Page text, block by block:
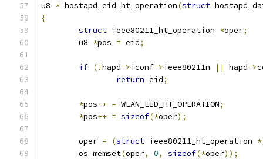
u8 * hostapd_eid_ht_operation(struct
{
struct ieee80211_ht_operation *oper;
	u8
*pos = eid;
if (!hapd->iconf->ieee80211n || hapd->
return eid;
*pos++ = WLAN_EID_HT_OPERATION;
*pos++ = sizeof(*oper);
	oper
= (struct ieee80211_ht_operation
	os_memset
(oper, 0, sizeof(*oper));